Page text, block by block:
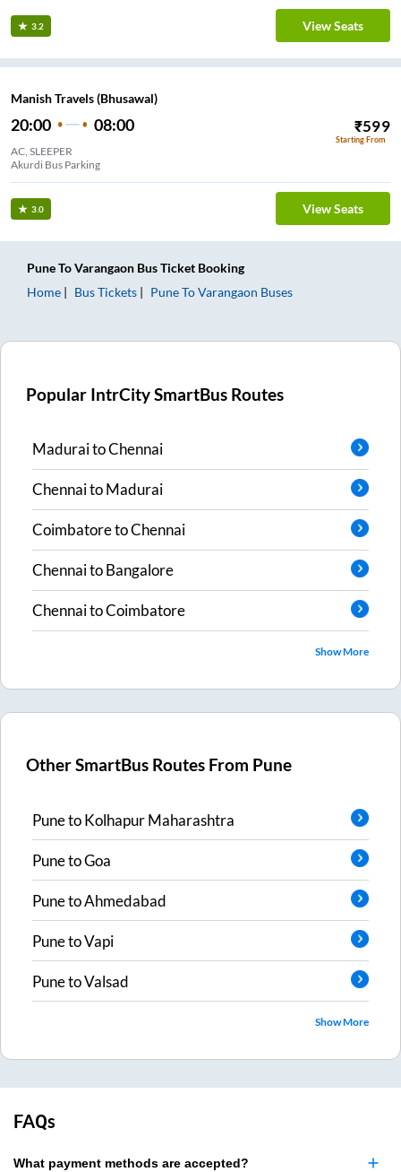
3.2 View Seats
Manish Travels (Bhusawal)
20:00 08:00 ₹599
Starting From
AC, SLEEPER
Akurdi Bus Parking
3.0 View Seats
PuneToVarangaon Bus Ticket Booking
Home
Bus Tickets PuneToVarangaon Buses
Popular IntrCity SmartBus Routes
MaduraitoChennai
ChennaitoMadurai
CoimbatoretoChennai
ChennaitoBangalore
ChennaitoCoimbatore
Show More
Other SmartBus Routes From Pune
PunetoKolhapur Maharashtra
PunetoGoa
PunetoAhmedabad
PunetoVapi
PunetoValsad
Show More
FAQs
What payment methods are accepted?